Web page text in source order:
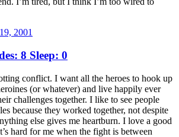
2001
8 Sleep: 0
conflict. I want all the heroes to hook up
(or whatever) and live happily ever
challenges together. I like to see people
because they worked together, not despite
else gives me heartburn. I love a good
hard for me when the fight is between